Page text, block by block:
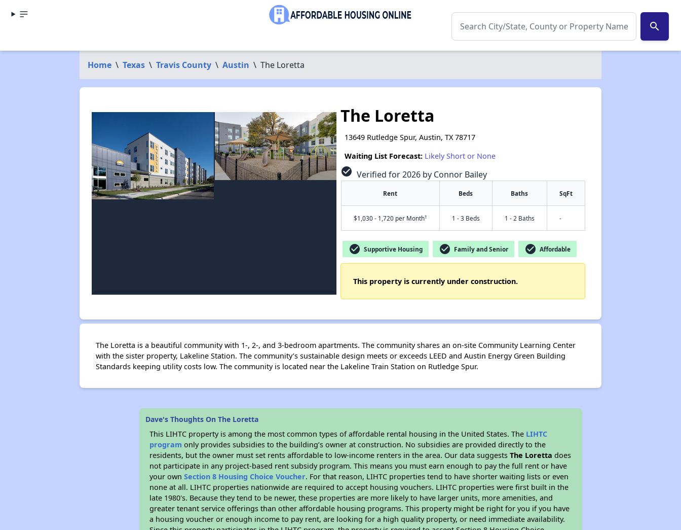
search
Home \ Texas \ Travis County \ Austin \ The Loretta
✕
The Loretta
13649 Rutledge Spur, Austin, TX 78717
Waiting List Forecast: Likely Short or None
check_circle Verified for 2026 by Connor Bailey
Rent Beds Baths SqFt
$1,030 - 1,720 per Month† 1 - 3 Beds 1 - 2 Baths -
check_circle Supportive Housing check_circle Family and Senior check_circle Affordable
This property is currently under construction.
The Loretta is a beautiful community with 1-, 2-, and 3-bedroom apartments. The community shares an on-site Community Learning Center
with the sister property, Lakeline Station. The community’s sustainable design meets or exceeds LEED and Austin Energy Green Building
Standards keeping utility costs low. The community is located near the Lakeline Train Station on Rutledge Spur.
Dave's Thoughts On The Loretta
This LIHTC property is among the most common types of affordable rental housing in the United States. The LIHTC
program only provides subsidies to the building’s owner at construction. No subsidies are provided directly to the
residents, but the owner must set rents affordable to low-income renters in the area. Our data suggestsThe Loretta does
not participate in any project-based rent subsidy program. This means you must earn enough to pay the full rent or have
your ownSection 8 Housing Choice Voucher. For that reason, LIHTC properties tend to have shorter waiting lists or even
none at all. LIHTC properties nationwide are required to accept housing vouchers. LIHTC properties were first built in the
late 1980's. Because they tend to be newer, these properties are more likely to have larger units, more amenities, and
greater tenant service offerings than other affordable housing programs. This property might be right for you if you have
a housing voucher or enough income to pay rent, are looking for a high quality property, or need immediate availability.